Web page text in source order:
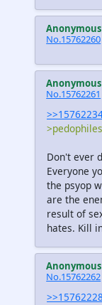
Anonymous
No.15762260
Anonymous
No.15762261
>pedophiles
Don't ever
Everyone
the psyop
are the
result of
hates. Kill
Anonymous
No.15762262
>>15762228